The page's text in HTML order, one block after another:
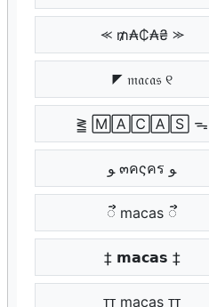
⪻ ₥₳₵₳₴ ⪼
◤ 𝔪𝔞𝔠𝔞𝔰 ୧
⪒ 🄼🄰🄲🄰🅂 ᯓ
ﻮ ๓คςคร ﻮ
ᯭᯭ macas ᯭᯭ
‡ 𝗺𝗮𝗰𝗮𝘀 ‡
ᴛᴛ macas ᴛᴛ